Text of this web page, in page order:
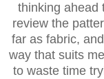
thinking ahead
review the
far as fabric,
way that suits
to waste time